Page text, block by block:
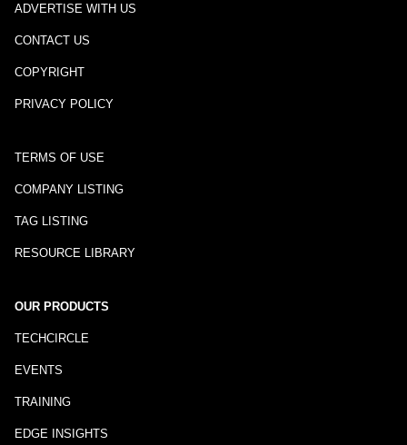
ADVERTISE WITH US
CONTACT US
COPYRIGHT
PRIVACY POLICY
TERMS OF USE
COMPANY LISTING
TAG LISTING
RESOURCE LIBRARY
OUR PRODUCTS
TECHCIRCLE
EVENTS
TRAINING
EDGE INSIGHTS